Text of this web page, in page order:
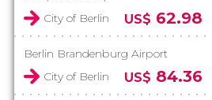
City of Berlin
US$ 62.98
Berlin Brandenburg Airport
City of Berlin
US$ 84.36